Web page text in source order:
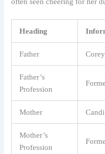
Heading
Father
Father’s
Profession
Mother
Mother’s
Profession